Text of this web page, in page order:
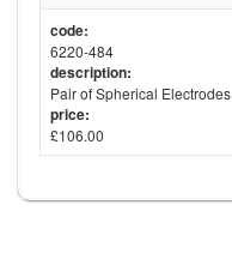
code:
6220-484
description:
Pair of Spherical Electrodes
price:
£106.00